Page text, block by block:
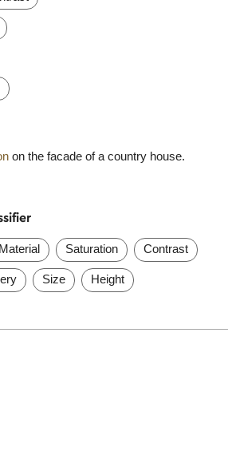
on the facade of a country house.
Material Saturation Contrast
Size Height